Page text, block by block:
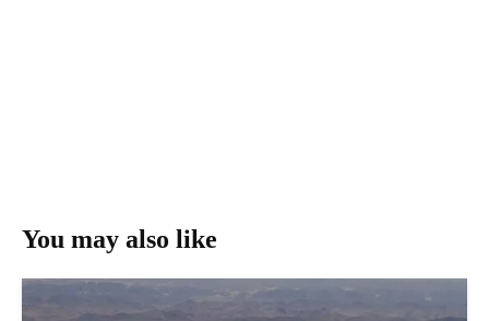
You may also like